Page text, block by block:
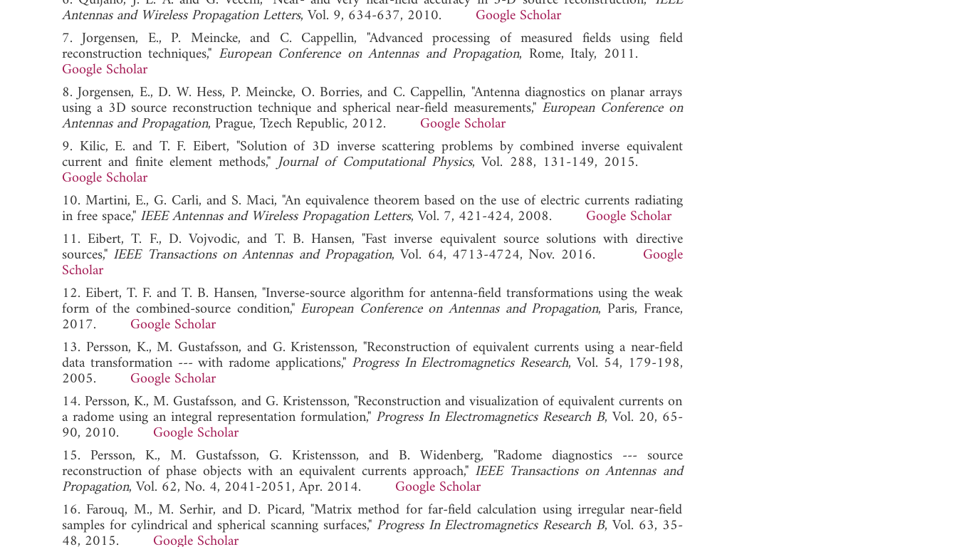
Antennas and Wireless Propagation Letters, Vol. 9, 634-637, 2010. Google Scholar
7. Jorgensen, E., P. Meincke, and C. Cappellin, "Advanced processing of measured fields using field
reconstruction techniques," European Conference on Antennas and Propagation, Rome, Italy, 2011.
Google Scholar
8. Jorgensen, E., D. W. Hess, P. Meincke, O. Borries, and C. Cappellin, "Antenna diagnostics on planar arrays
using a 3D source reconstruction technique and spherical near-field measurements," European Conference on
Antennas and Propagation, Prague, Tzech Republic, 2012. Google Scholar
9. Kilic, E. and T. F. Eibert, "Solution of 3D inverse scattering problems by combined inverse equivalent
current and finite element methods,"Journal of Computational Physics, Vol. 288, 131-149, 2015.
Google Scholar
10. Martini, E., G. Carli, and S. Maci, "An equivalence theorem based on the use of electric currents radiating
in free space," IEEE Antennas and Wireless Propagation Letters, Vol. 7, 421-424, 2008. Google Scholar
11. Eibert, T. F., D. Vojvodic, and T. B. Hansen, "Fast inverse equivalent source solutions with directive
sources," IEEE Transactions on Antennas and Propagation, Vol. 64, 4713-4724, Nov. 2016. Google
Scholar
12. Eibert, T. F. and T. B. Hansen, "Inverse-source algorithm for antenna-field transformations using the weak
form of the combined-source condition," European Conference on Antennas and Propagation, Paris, France,
2017. Google Scholar
13. Persson, K., M. Gustafsson, and G. Kristensson, "Reconstruction of equivalent currents using a near-field
data transformation --- with radome applications," Progress In Electromagnetics Research, Vol. 54, 179-198,
2005. Google Scholar
14. Persson, K., M. Gustafsson, and G. Kristensson, "Reconstruction and visualization of equivalent currents on
a radome using an integral representation formulation," Progress In Electromagnetics Research B, Vol. 20, 65-
90, 2010. Google Scholar
15. Persson, K., M. Gustafsson, G. Kristensson, and B. Widenberg, "Radome diagnostics --- source
reconstruction of phase objects with an equivalent currents approach," IEEE Transactions on Antennas and
Propagation, Vol. 62, No. 4, 2041-2051, Apr. 2014. Google Scholar
16. Farouq, M., M. Serhir, and D. Picard, "Matrix method for far-field calculation using irregular near-field
samples for cylindrical and spherical scanning surfaces," Progress In Electromagnetics Research B, Vol. 63, 35-
48, 2015. Google Scholar